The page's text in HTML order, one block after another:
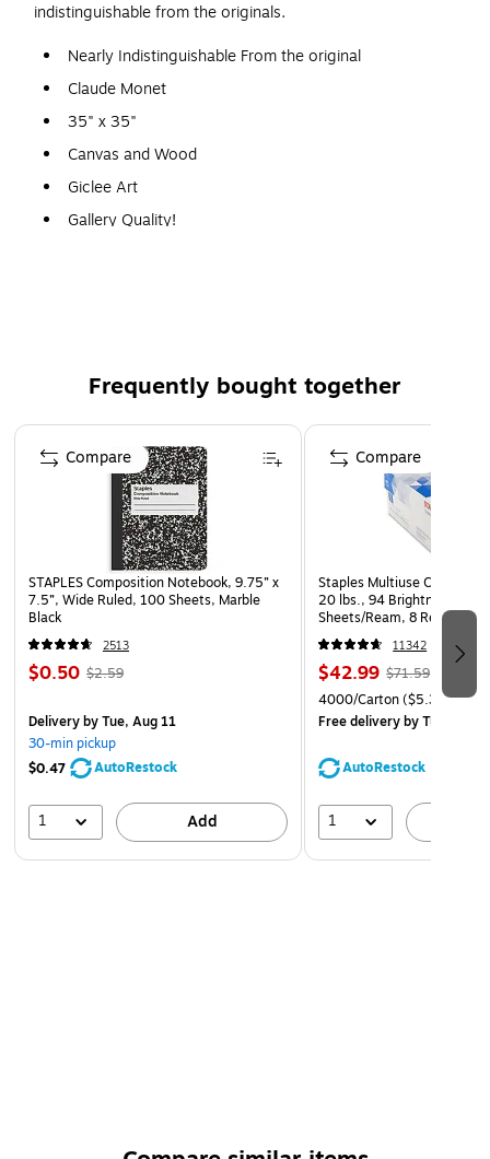
indistinguishable from the originals.
Nearly Indistinguishable From the original
Claude Monet
35" x 35"
Canvas and Wood
Giclee Art
Gallery Quality!
Frequently bought together
Page 1 of 4
STAPLES Composition Notebook, 9.75” x
7.5”, Wide Ruled, 100 Sheets, Marble
Black
2513
$0.50 $2.59
Deliveryby Tue, Aug 11
30-min pickup
$0.47
AutoRestock
1 Add
Compare
Staples Multiuse Copy
20 lbs., 94 Brightness, 500
Sheets/Ream, 8 Reams/
CC)
11342
$42.99 $71.59
4000/Carton($5.37/Ream)
Free deliveryby Tue, Aug
AutoRestock
1
Compare